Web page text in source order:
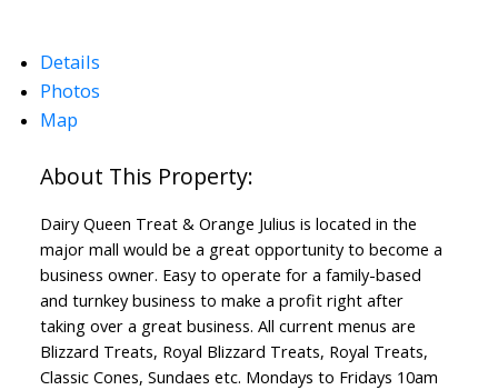
Details
Photos
Map
Dairy Queen Treat & Orange Julius is located in the
major mall would be a great opportunity to become a
business owner. Easy to operate for a family-based
and turnkey business to make a profit right after
taking over a great business. All current menus are
Blizzard Treats, Royal Blizzard Treats, Royal Treats,
Classic Cones, Sundaes etc. Mondays to Fridays 10am